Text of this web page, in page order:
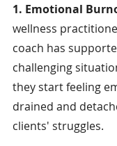
1. Emotional
wellness
coach has
challenging
they start feeling
drained and
clients' struggles.